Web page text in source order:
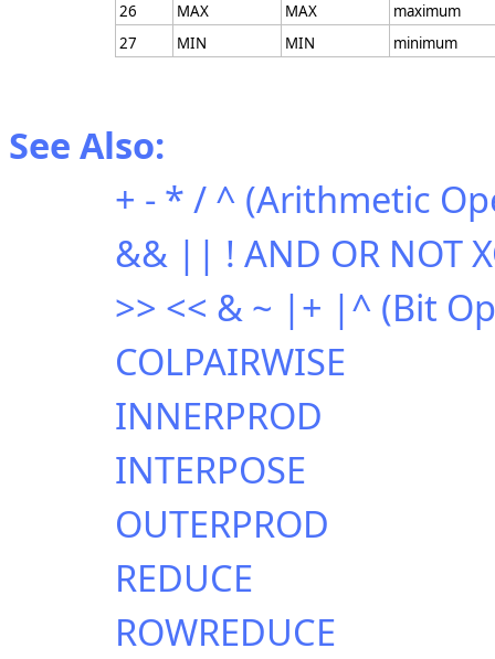
26
MAX MAX
maximum
27
MIN MIN minimum
See Also:
+ - * / ^ (Arithmetic
&& || ! AND OR NOT
>> << & ~ |+ |^ (Bit
COLPAIRWISE
INNERPROD
INTERPOSE
OUTERPROD
REDUCE
ROWREDUCE